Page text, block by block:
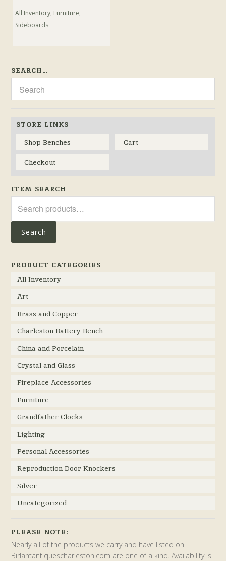
All Inventory, Furniture,
Sideboards
SEARCH…
STORE LINKS
Shop Benches
Cart
Checkout
ITEM SEARCH
for:
Search
PRODUCT CATEGORIES
All Inventory
Art
Brass and Copper
Charleston Battery Bench
China and Porcelain
Crystal and Glass
Fireplace Accessories
Furniture
Grandfather Clocks
Lighting
Personal Accessories
Reproduction Door Knockers
Silver
Uncategorized
PLEASE NOTE:
Nearly all of the products we carry and have listed on
Birlantantiquescharleston.com are one of a kind. Availability is